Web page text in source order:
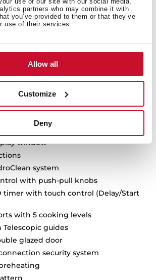
partners who may combine it with
you’ve provided to them or that they’ve
use of their services.
Allow all
Customize
Deny
for automatic programmes
for a stable temperature inside
enamel
stylish handle
window
system
with push-pull knobs
timer with touch control (Delay/Start
with 5 cooking levels
Telescopic guides
glazed door
security system